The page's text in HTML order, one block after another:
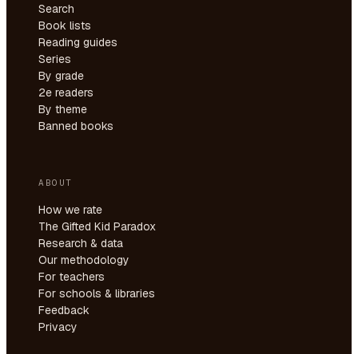
Search
Book lists
Reading guides
Series
By grade
2e readers
By theme
Banned books
ABOUT
How we rate
The Gifted Kid Paradox
Research & data
Our methodology
For teachers
For schools & libraries
Feedback
Privacy